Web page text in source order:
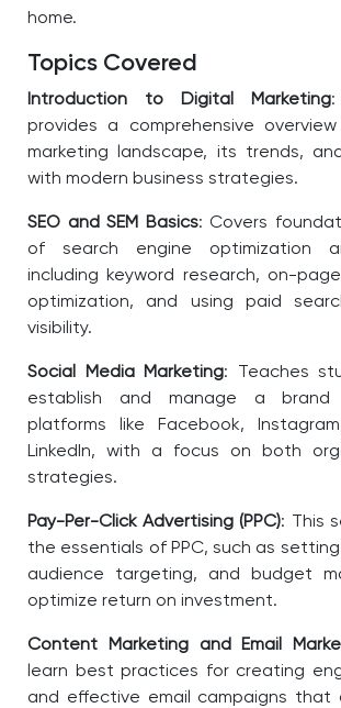
home.
Topics Covered
Introduction to Digital Marketing:
provides a comprehensive
marketing landscape, its trends,
with modern business strategies.
SEO and SEM Basics: Covers
of search engine optimization
including keyword research, on-
optimization, and using paid
visibility.
Social Media Marketing: Teaches
establish and manage a brand
platforms like Facebook,
LinkedIn, with a focus on both
strategies.
Pay-Per-Click Advertising (PPC): This
the essentials of PPC, such as
audience targeting, and budget
optimize return on investment.
Content Marketing and Email
learn best practices for creating
and effective email campaigns that